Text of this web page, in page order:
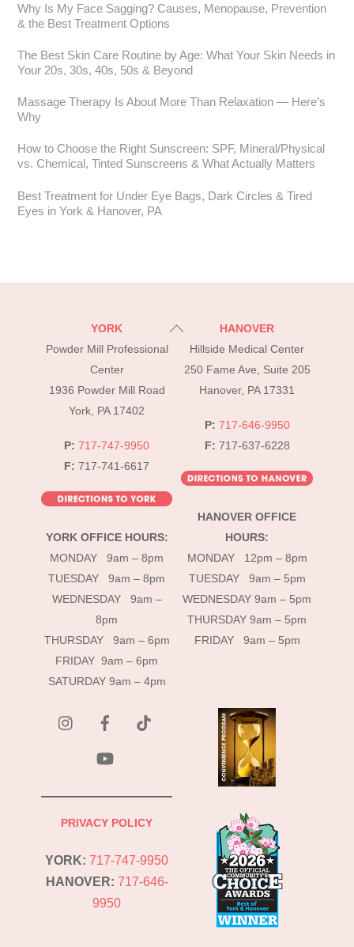
Why Is My Face Sagging? Causes, Menopause, Prevention
& the Best Treatment Options
The Best Skin Care Routine by Age: What Your Skin Needs in
Your 20s, 30s, 40s, 50s & Beyond
Massage Therapy Is About More Than Relaxation — Here’s
Why
How to Choose the Right Sunscreen: SPF, Mineral/Physical
vs. Chemical, Tinted Sunscreens & What Actually Matters
Best Treatment for Under Eye Bags, Dark Circles & Tired
Eyes in York & Hanover, PA
Back
Top
YORK
Powder Mill Professional
Center
1936 Powder Mill Road
York, PA 17402
P: 717-747-9950
F: 717-741-6617
YORK OFFICE HOURS:
MONDAY 9am – 8pm
TUESDAY 9am – 8pm
WEDNESDAY 9am –
8pm
THURSDAY 9am – 6pm
FRIDAY 9am – 6pm
SATURDAY 9am – 4pm
HANOVER
Hillside Medical Center
250 Fame Ave, Suite 205
Hanover, PA 17331
P: 717-646-9950
F: 717-637-6228
HANOVER OFFICE
HOURS:
MONDAY 12pm – 8pm
TUESDAY 9am – 5pm
WEDNESDAY 9am – 5pm
THURSDAY 9am – 5pm
FRIDAY 9am – 5pm
instagramFacebook
PRIVACY POLICY
YORK: 717-747-9950
HANOVER: 717-646-
9950